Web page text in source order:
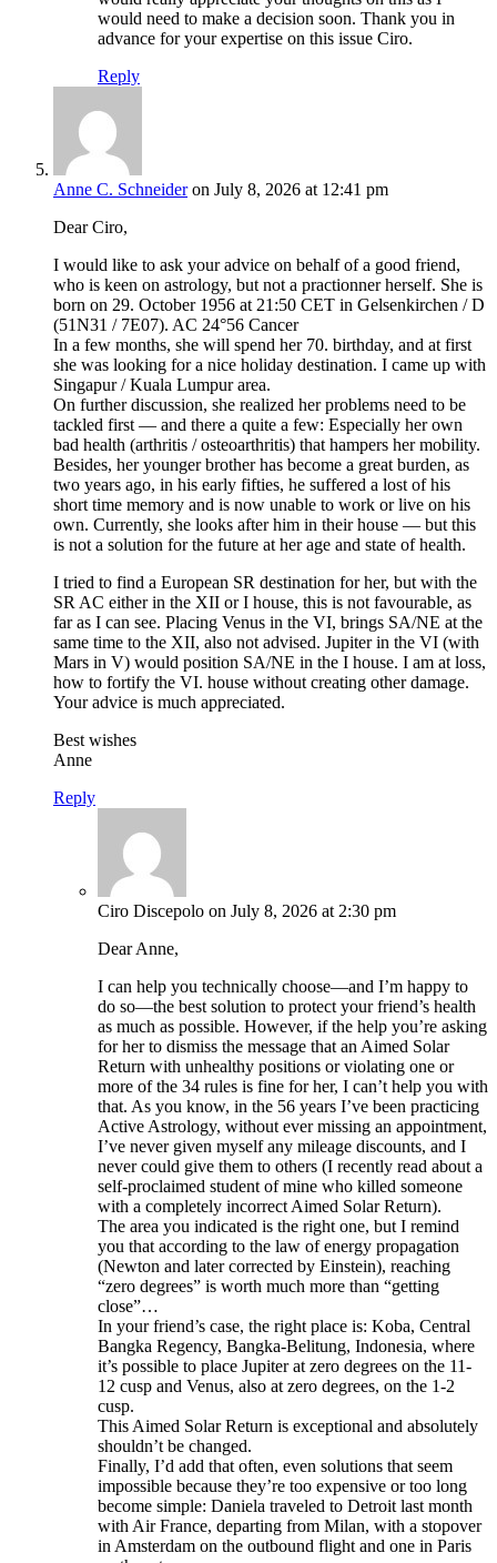
would need to make a decision soon. Thank you in
advance for your expertise on this issue Ciro.
Reply
Anne C. Schneider on July 8, 2026 at 12:41 pm
Dear Ciro,
I would like to ask your advice on behalf of a good friend,
who is keen on astrology, but not a practionner herself. She is
born on 29. October 1956 at 21:50 CET in Gelsenkirchen / D
(51N31 / 7E07). AC 24°56 Cancer
In a few months, she will spend her 70. birthday, and at first
she was looking for a nice holiday destination. I came up with
Singapur / Kuala Lumpur area.
On further discussion, she realized her problems need to be
tackled first — and there a quite a few: Especially her own
bad health (arthritis / osteoarthritis) that hampers her mobility.
Besides, her younger brother has become a great burden, as
two years ago, in his early fifties, he suffered a lost of his
short time memory and is now unable to work or live on his
own. Currently, she looks after him in their house — but this
is not a solution for the future at her age and state of health.
I tried to find a European SR destination for her, but with the
SR AC either in the XII or I house, this is not favourable, as
far as I can see. Placing Venus in the VI, brings SA/NE at the
same time to the XII, also not advised. Jupiter in the VI (with
Mars in V) would position SA/NE in the I house. I am at loss,
how to fortify the VI. house without creating other damage.
Your advice is much appreciated.
Best wishes
Anne
Reply
Ciro Discepolo on July 8, 2026 at 2:30 pm
Dear Anne,
I can help you technically choose—and I’m happy to
do so—the best solution to protect your friend’s health
as much as possible. However, if the help you’re asking
for her to dismiss the message that an Aimed Solar
Return with unhealthy positions or violating one or
more of the 34 rules is fine for her, I can’t help you with
that. As you know, in the 56 years I’ve been practicing
Active Astrology, without ever missing an appointment,
I’ve never given myself any mileage discounts, and I
never could give them to others (I recently read about a
self-proclaimed student of mine who killed someone
with a completely incorrect Aimed Solar Return).
The area you indicated is the right one, but I remind
you that according to the law of energy propagation
(Newton and later corrected by Einstein), reaching
“zero degrees” is worth much more than “getting
close”…
In your friend’s case, the right place is: Koba, Central
Bangka Regency, Bangka-Belitung, Indonesia, where
it’s possible to place Jupiter at zero degrees on the 11-
12 cusp and Venus, also at zero degrees, on the 1-2
cusp.
This Aimed Solar Return is exceptional and absolutely
shouldn’t be changed.
Finally, I’d add that often, even solutions that seem
impossible because they’re too expensive or too long
become simple: Daniela traveled to Detroit last month
with Air France, departing from Milan, with a stopover
in Amsterdam on the outbound flight and one in Paris